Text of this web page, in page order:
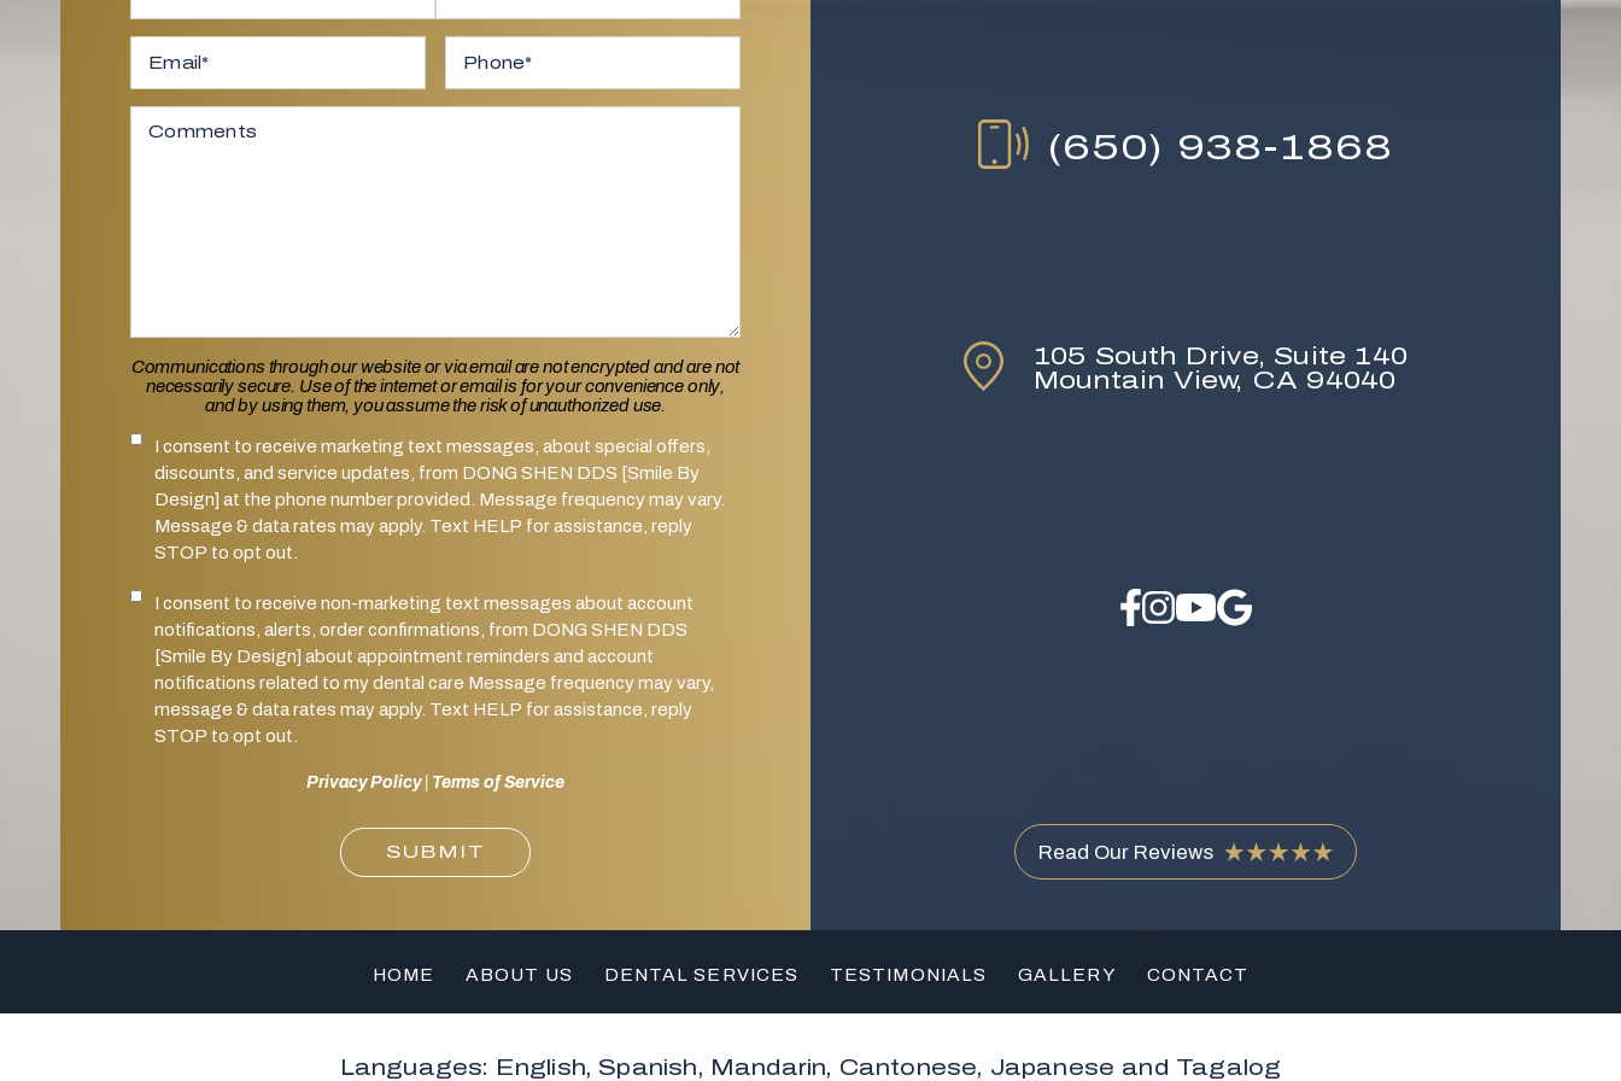
Communications through our website or via email are not encrypted and are not
necessarily secure. Use of the internet or email is for your convenience only,
and by using them, you assume the risk of unauthorized use.
SMS Notifications Consent
I consent to receive marketing text messages, about special offers,
discounts, and service updates, from DONG SHEN DDS [Smile By
Design] at the phone number provided. Message frequency may vary.
Message & data rates may apply. Text HELP for assistance, reply
STOP to opt out.
Marketing SMS Consent
I consent to receive non-marketing text messages about account
notifications, alerts, order confirmations, from DONG SHEN DDS
[Smile By Design] about appointment reminders and account
notifications related to my dental care Message frequency may vary,
message & data rates may apply. Text HELP for assistance, reply
STOP to opt out.
Privacy Policy| Terms of Service
SUBMIT
(650) 938-1868
105 South Drive, Suite 140
Mountain View, CA 94040
Read Our Reviews
HOME ABOUT US DENTAL SERVICES TESTIMONIALS GALLERY CONTACT
Languages: English, Spanish, Mandarin, Cantonese, Japanese and Tagalog